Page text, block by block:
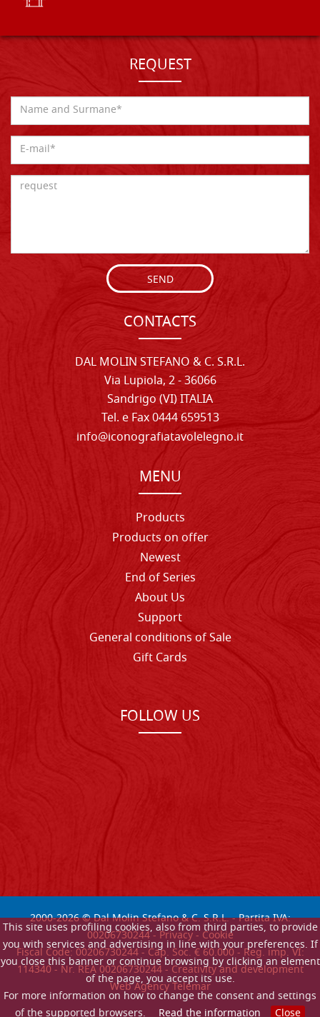
This site uses profiling cookies, also from third parties, to provide
you with services and advertising in line with your preferences. If
you close this banner or continue browsing by clicking an element
of the page, you accept its use.
For more information on how to change the consent and settings
REQUEST
SEND
CONTACTS
DAL MOLIN STEFANO & C. S.R.L.
Via Lupiola, 2 - 36066
Sandrigo (VI) ITALIA
Tel. e Fax 0444 659513
info@iconografiatavolelegno.it
MENU
Products
Products on offer
Newest
End of Series
About Us
Support
General conditions of Sale
Gift Cards
FOLLOW US
2000-2026© Dal Molin Stefano & C. S.R.L. - Partita IVA:
00206730244 -Privacy-Cookie
Fiscal Code: 00206730244 - Cap. Soc. € 60.000 - Reg. imp. VI:
114340 - Nr. REA 00206730244 - Creativity and development
Web Agency Telemar